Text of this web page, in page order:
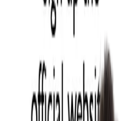
Related Blogs FAQs
Overview
National Exit Test, popularly
mandatory licensing and
MBBS students in India. It is
Commission, designed to
Cum Entrance Test for
Foreign Medical Graduate